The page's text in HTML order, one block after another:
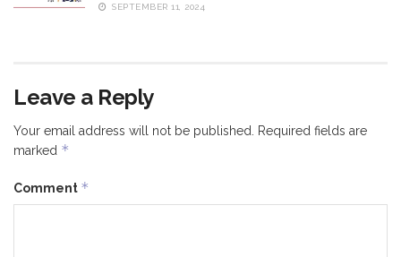
SEPTEMBER 11, 2024
Leave a Reply
Your email address will not be published.
Required fields are
marked *
Comment *